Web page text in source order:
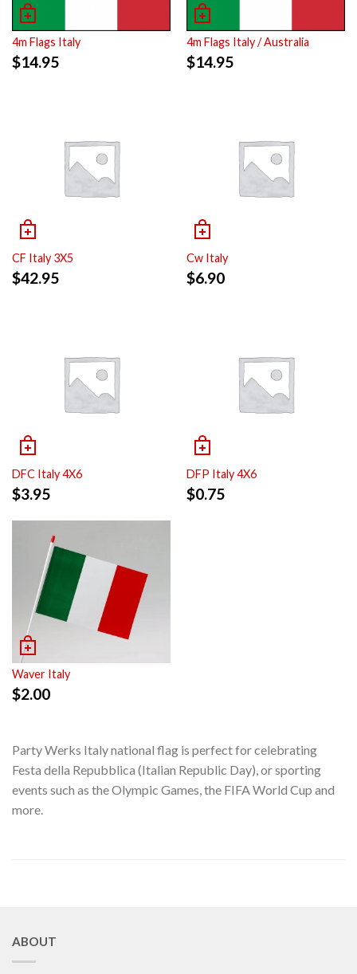
Party Werks Italy national flag is perfect for celebrating
Festa della Repubblica (Italian Republic Day), or sporting
events such as the Olympic Games, the FIFA World Cup and
more.
4m Flags Italy
$14.95
4m Flags Italy / Australia
$14.95
CF Italy 3X5
$42.95
Cw Italy
$6.90
DFC Italy 4X6
$3.95
DFP Italy 4X6
$0.75
Waver Italy
$2.00
ABOUT